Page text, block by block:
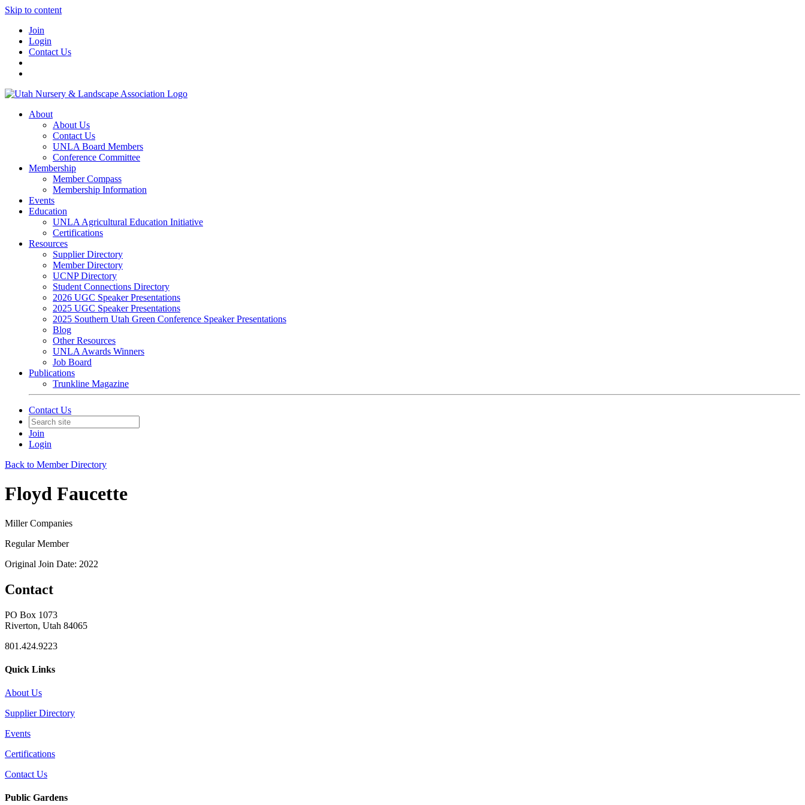
Skip to content
Join
Login
Contact Us
About
About Us
Contact Us
UNLA Board Members
Conference Committee
Membership
Member Compass
Membership Information
Events
Education
UNLA Agricultural Education Initiative
Certifications
Resources
Supplier Directory
Member Directory
UCNP Directory
Student Connections Directory
2026 UGC Speaker Presentations
2025 UGC Speaker Presentations
2025 Southern Utah Green Conference Speaker Presentations
Blog
Other Resources
UNLA Awards Winners
Job Board
Publications
Trunkline Magazine
Contact Us
Join
Login
Back to Member Directory
Floyd Faucette
Miller Companies
Regular Member
Original Join Date: 2022
Contact
PO Box 1073
Riverton, Utah 84065
801.424.9223
Quick Links
About Us
Supplier Directory
Events
Certifications
Contact Us
Public Gardens